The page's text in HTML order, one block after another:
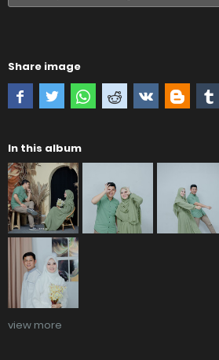
Share image
In this album
view more